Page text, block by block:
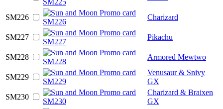
SM226 Charizard
SM227 Pikachu
SM228 Armored Mewtwo
SM229
Venusaur & Snivy
GX
SM230
Charizard & Braixen
GX